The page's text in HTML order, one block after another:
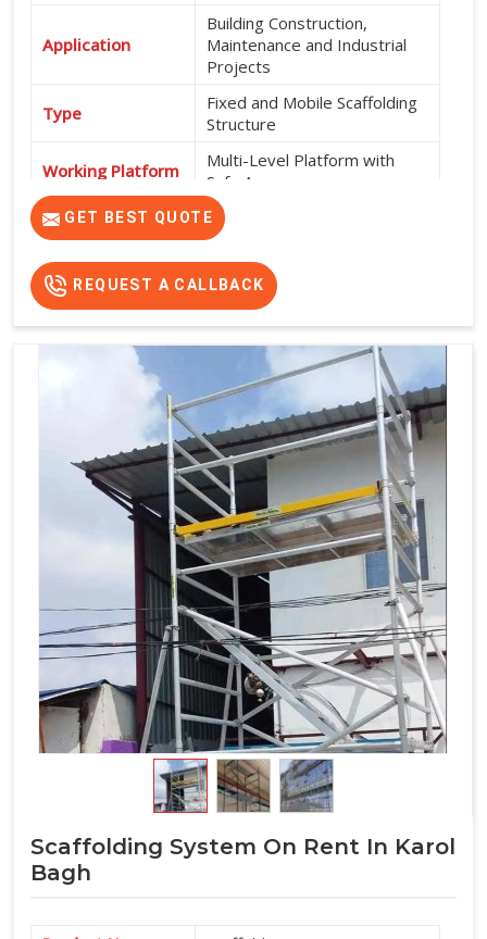
Application
Building Construction,
Maintenance and Industrial
Projects
Type
Fixed and Mobile Scaffolding
Structure
Working Platform
Multi-Level Platform with
Safe Access
Usage
Exterior and Interior
Construction Work
Features
High Strength, Durable, Easy
Installation and Safe Working
GET BEST QUOTE
REQUEST A CALLBACK
Scaffolding System On Rent In Karol
Bagh